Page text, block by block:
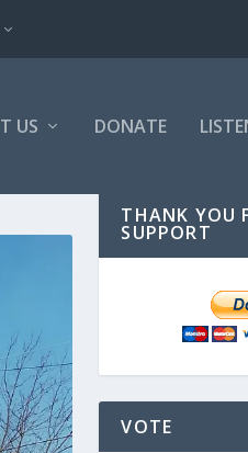
US DONATE
THANK YOU
SUPPORT
VOTE